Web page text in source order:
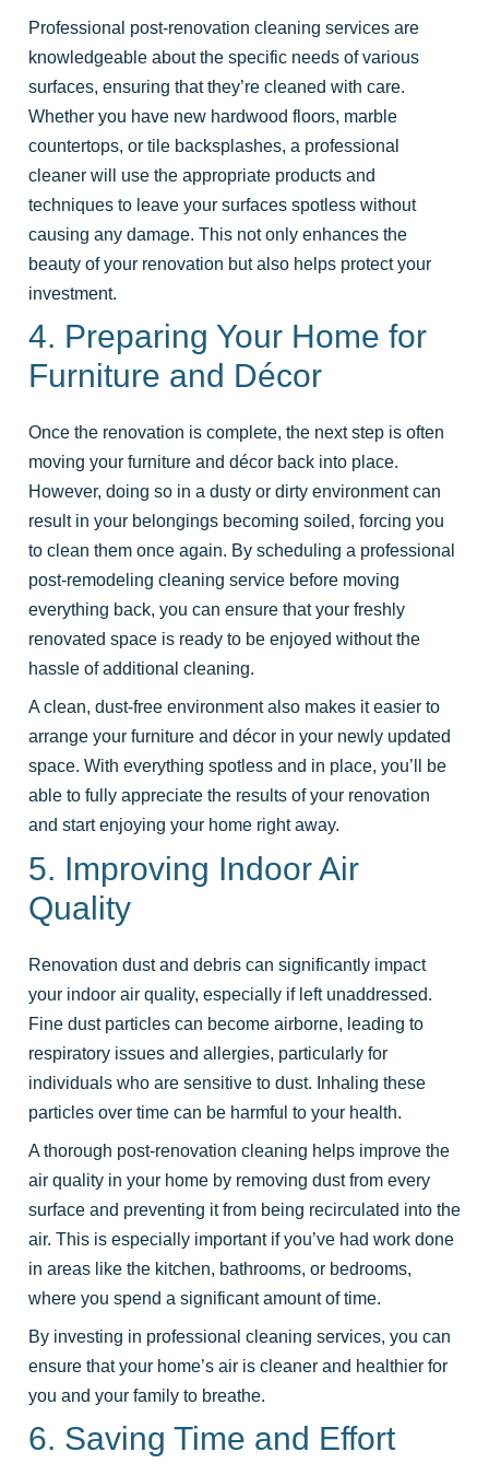
Professional post-renovation cleaning services are
knowledgeable about the specific needs of various
surfaces, ensuring that they’re cleaned with care.
Whether you have new hardwood floors, marble
countertops, or tile backsplashes, a professional
cleaner will use the appropriate products and
techniques to leave your surfaces spotless without
causing any damage. This not only enhances the
beauty of your renovation but also helps protect your
investment.
4. Preparing Your Home for
Furniture and Décor
Once the renovation is complete, the next step is often
moving your furniture and décor back into place.
However, doing so in a dusty or dirty environment can
result in your belongings becoming soiled, forcing you
to clean them once again. By scheduling a professional
post-remodeling cleaning service before moving
everything back, you can ensure that your freshly
renovated space is ready to be enjoyed without the
hassle of additional cleaning.
A clean, dust-free environment also makes it easier to
arrange your furniture and décor in your newly updated
space. With everything spotless and in place, you’ll be
able to fully appreciate the results of your renovation
and start enjoying your home right away.
5. Improving Indoor Air
Quality
Renovation dust and debris can significantly impact
your indoor air quality, especially if left unaddressed.
Fine dust particles can become airborne, leading to
respiratory issues and allergies, particularly for
individuals who are sensitive to dust. Inhaling these
particles over time can be harmful to your health.
A thorough post-renovation cleaning helps improve the
air quality in your home by removing dust from every
surface and preventing it from being recirculated into the
air. This is especially important if you’ve had work done
in areas like the kitchen, bathrooms, or bedrooms,
where you spend a significant amount of time.
By investing in professional cleaning services, you can
ensure that your home’s air is cleaner and healthier for
you and your family to breathe.
6. Saving Time and Effort